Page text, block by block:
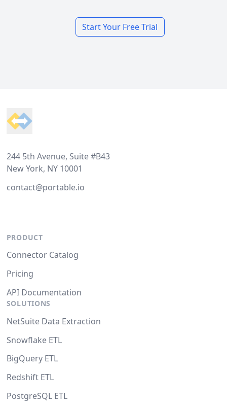
Start Your Free Trial
244 5th Avenue, Suite #B43
New York, NY 10001
contact@portable.io
PRODUCT
Connector Catalog
Pricing
API Documentation
SOLUTIONS
NetSuite Data Extraction
Snowflake ETL
BigQuery ETL
Redshift ETL
PostgreSQL ETL